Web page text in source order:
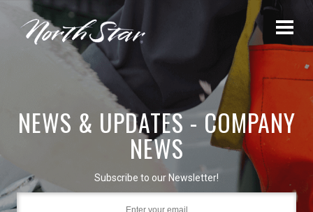
NEWS & UPDATES - COMPANY
NEWS
Subscribe to our Newsletter!